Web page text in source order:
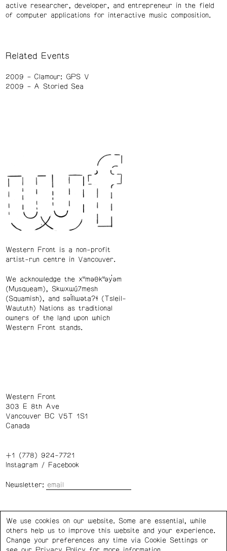
active researcher, developer, and entrepreneur in the field
of computer applications for interactive music composition.
Related Events
2009
Clamour: GPS V
2009
A Storied Sea
Western Front is a non-profit
artist-run centre in Vancouver.
We acknowledge the xʷməθkʷəy̓əm
(Musqueam), Skwxwú7mesh
(Squamish), and səl̓ílwətaʔɬ (Tsleil-
Waututh) Nations as traditional
owners of the land upon which
Western Front stands.
Western Front
303 E 8th Ave
Vancouver BC V5T 1S1
Canada
+1 (778) 924-7721
Instagram/ Facebook
Newsletter:
Privacy Policy Cookie Settings
We use cookies on our website. Some are essential, while
others help us to improve this website and your experience.
Change your preferences any time via Cookie Settings or